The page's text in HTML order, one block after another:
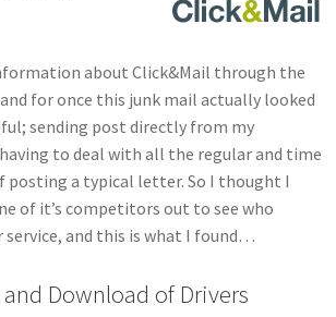
about Click&Mail through the
for once this junk mail actually looked
sending post directly from my
to deal with all the regular and time
posting a typical letter. So I thought I
of it’s competitors out to see who
and this is what I found…
Download of Drivers